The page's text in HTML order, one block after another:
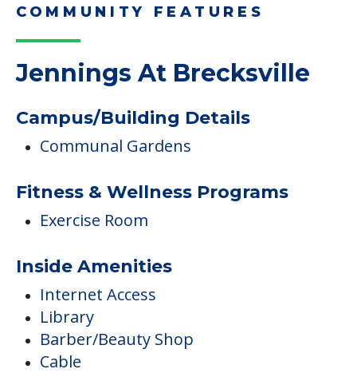
COMMUNITY FEATURES
Jennings At Brecksville
Campus/Building Details
Communal Gardens
Fitness & Wellness Programs
Exercise Room
Inside Amenities
Internet Access
Library
Barber/Beauty Shop
Cable